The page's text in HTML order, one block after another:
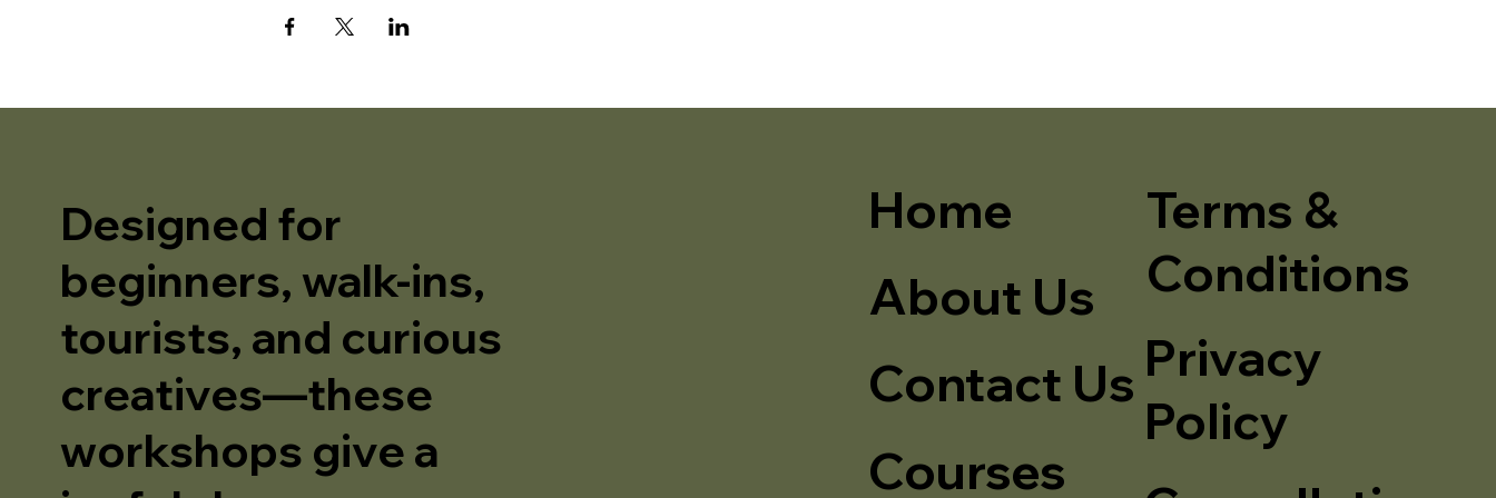
Home
About Us
Contact Us
Courses
Terms &
Conditions
Privacy
Policy
Designed for
beginners, walk-ins,
tourists, and curious
creatives—these
workshops give a